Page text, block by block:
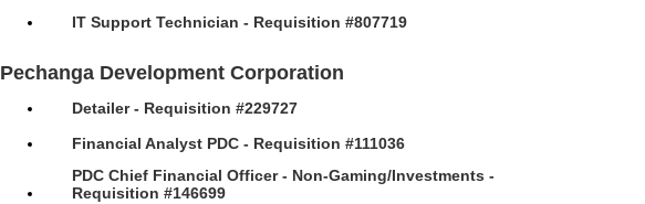
IT Support Technician - Requisition #807719
Pechanga Development Corporation
Detailer - Requisition #229727
Financial Analyst PDC - Requisition #111036
PDC Chief Financial Officer - Non-Gaming/Investments -
Requisition #146699